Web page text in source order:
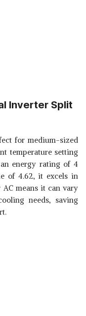
Inverter Split
for medium-sized
temperature setting
energy rating of 4
of 4.62, it excels in
means it can vary
needs, saving